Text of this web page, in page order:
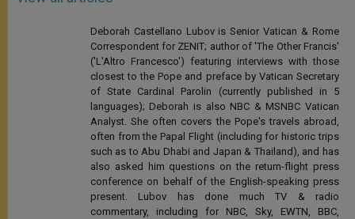
Deborah Castellano Lubov is Senior Vatican & Rome
Correspondent for ZENIT; author of 'The Other Francis'
('L'Altro Francesco') featuring interviews with those
closest to the Pope and preface by Vatican Secretary
of State Cardinal Parolin (currently published in 5
languages); Deborah is also NBC & MSNBC Vatican
Analyst. She often covers the Pope's travels abroad,
often from the Papal Flight (including for historic trips
such as to Abu Dhabi and Japan & Thailand), and has
also asked him questions on the return-flight press
conference on behalf of the English-speaking press
present. Lubov has done much TV & radio
commentary, including for NBC, Sky, EWTN, BBC,